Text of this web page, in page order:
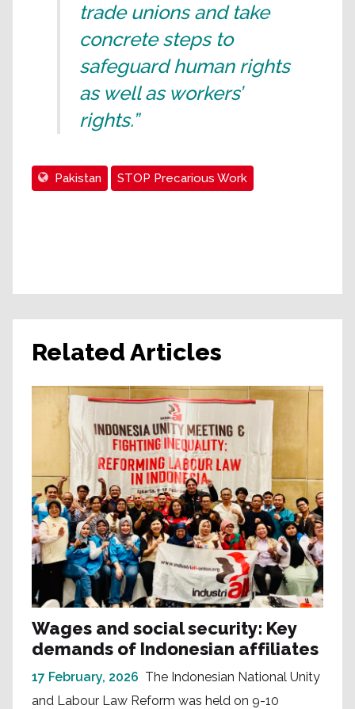
trade unions and take
concrete steps to
safeguard human rights
as well as workers’
rights.”
Pakistan STOP Precarious Work
Related Articles
Wages and social security: Key
demands of Indonesian affiliates
17 February, 2026 The Indonesian National Unity
and Labour Law Reform was held on 9-10